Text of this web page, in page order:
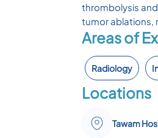
thrombolysis
tumor ablations,
Areas of
Radiology
Locations
Tawam